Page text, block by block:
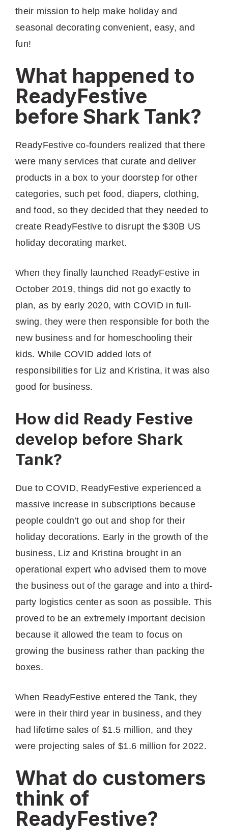
their mission to help make holiday and
seasonal decorating convenient, easy, and
fun!
What happened to
ReadyFestive
before Shark Tank?
ReadyFestive co-founders realized that there
were many services that curate and deliver
products in a box to your doorstep for other
categories, such pet food, diapers, clothing,
and food, so they decided that they needed to
create ReadyFestive to disrupt the $30B US
holiday decorating market.
When they finally launched ReadyFestive in
October 2019, things did not go exactly to
plan, as by early 2020, with COVID in full-
swing, they were then responsible for both the
new business and for homeschooling their
kids. While COVID added lots of
responsibilities for Liz and Kristina, it was also
good for business.
How did Ready Festive
develop before Shark
Tank?
Due to COVID, ReadyFestive experienced a
massive increase in subscriptions because
people couldn’t go out and shop for their
holiday decorations. Early in the growth of the
business, Liz and Kristina brought in an
operational expert who advised them to move
the business out of the garage and into a third-
party logistics center as soon as possible. This
proved to be an extremely important decision
because it allowed the team to focus on
growing the business rather than packing the
boxes.
When ReadyFestive entered the Tank, they
were in their third year in business, and they
had lifetime sales of $1.5 million, and they
were projecting sales of $1.6 million for 2022.
What do customers
think of
ReadyFestive?